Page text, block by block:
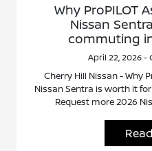
Why ProPILOT
Nissan
commuting
April 22, 2026 -
Cherry Hill Nissan - Why
Nissan Sentra is worth it
Request more 2026